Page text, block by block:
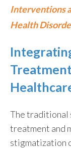
Interventions
Health
The traditional
treatment and
stigmatization